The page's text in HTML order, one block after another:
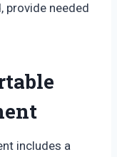
provide needed
includes a